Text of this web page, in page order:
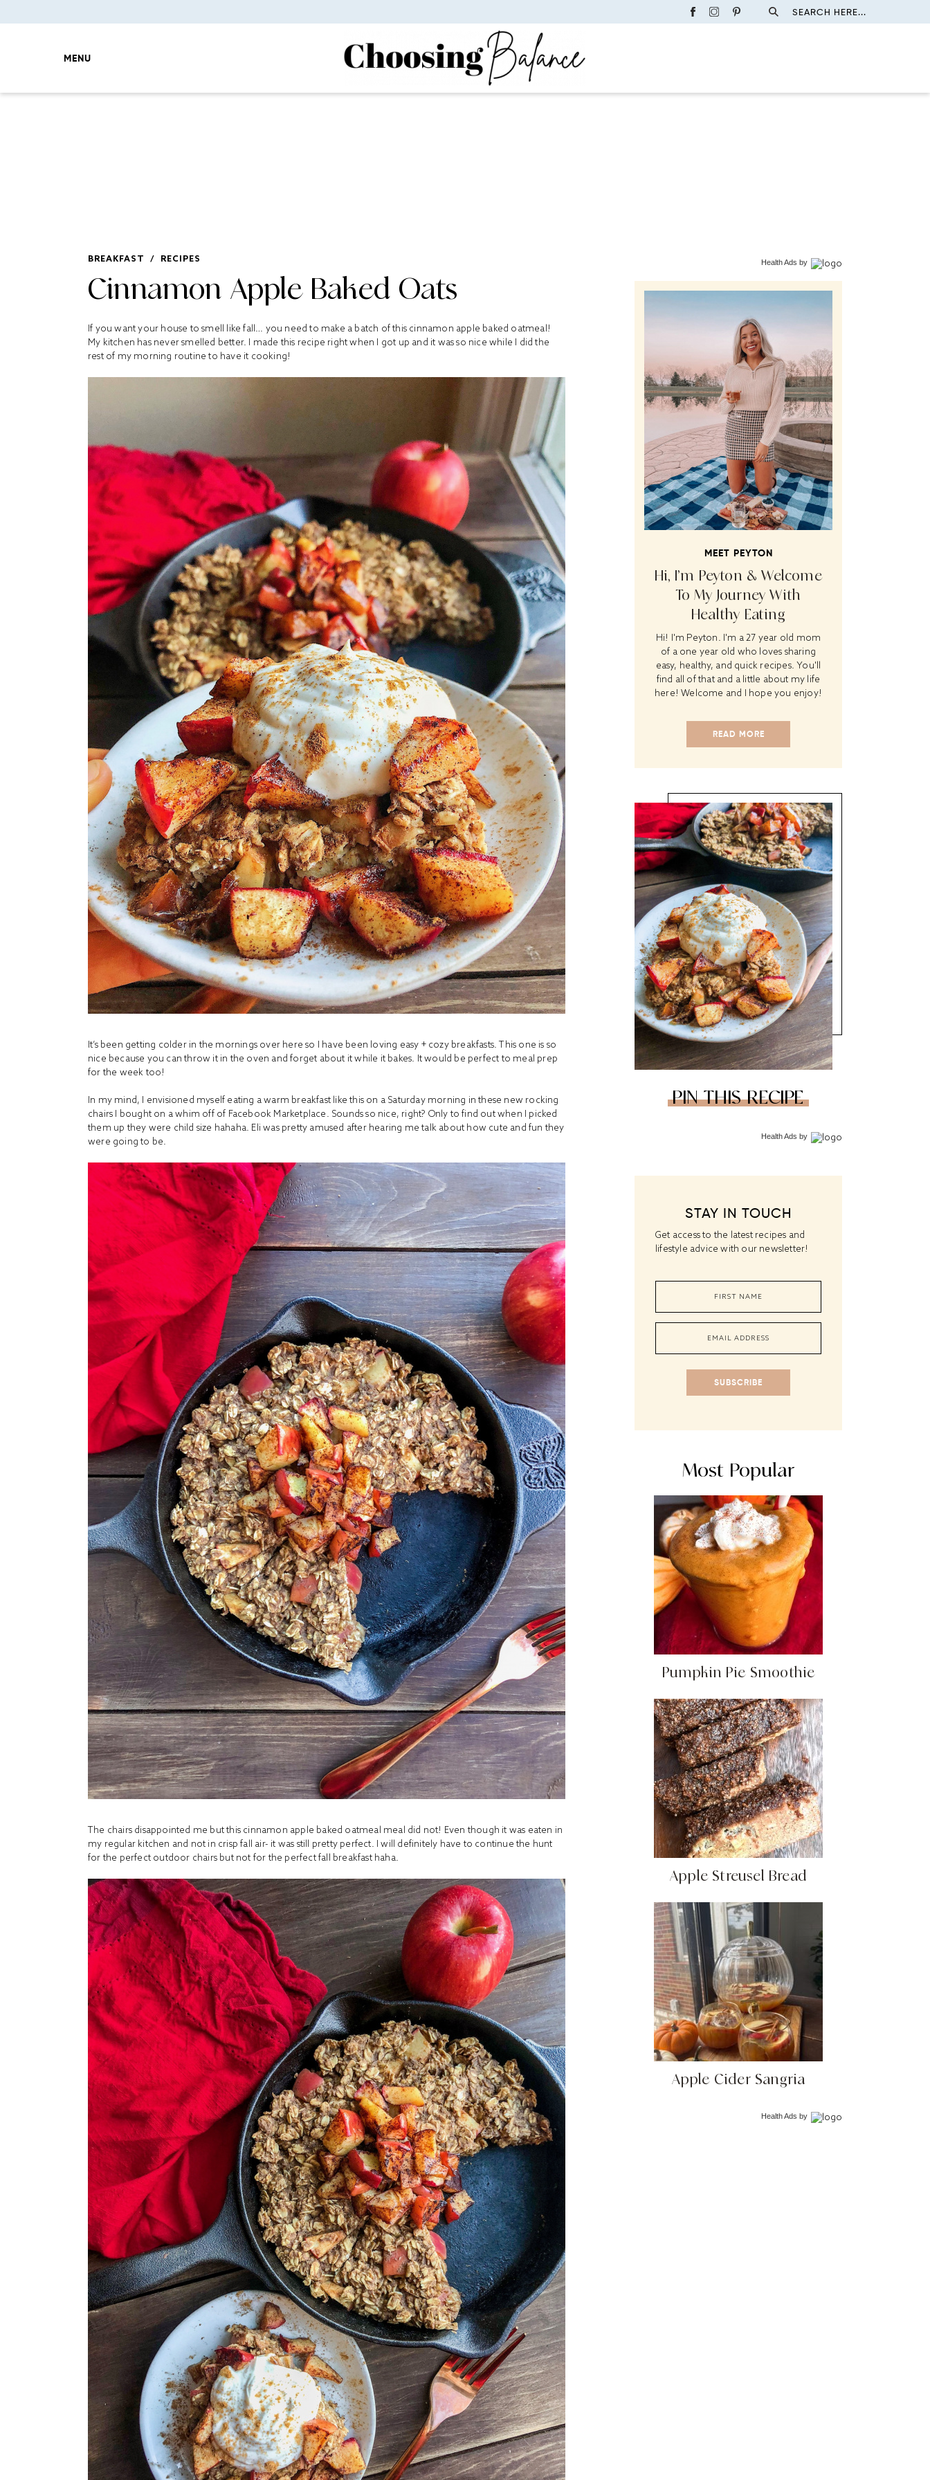
SEARCH HERE...
MENU
BREAKFAST / RECIPES
Cinnamon Apple Baked Oats
If you want your house to smell like fall… you need to make a batch of this cinnamon apple baked oatmeal!
My kitchen has never smelled better. I made this recipe right when I got up and it was so nice while I did the
rest of my morning routine to have it cooking!
It’s been getting colder in the mornings over here so I have been loving easy + cozy breakfasts. This one is so
nice because you can throw it in the oven and forget about it while it bakes. It would be perfect to meal prep
for the week too!
In my mind, I envisioned myself eating a warm breakfast like this on a Saturday morning in these new rocking
chairs I bought on a whim off of Facebook Marketplace. Sounds so nice, right? Only to find out when I picked
them up they were child size hahaha. Eli was pretty amused after hearing me talk about how cute and fun they
were going to be.
The chairs disappointed me but this cinnamon apple baked oatmeal meal did not! Even though it was eaten in
my regular kitchen and not in crisp fall air- it was still pretty perfect. I will definitely have to continue the hunt
for the perfect outdoor chairs but not for the perfect fall breakfast haha.
Health Ads by
MEET PEYTON
Hi, I’m Peyton & Welcome
To My Journey With
Healthy Eating
Hi! I'm Peyton. I'm a 27 year old mom
of a one year old who loves sharing
easy, healthy, and quick recipes. You'll
find all of that and a little about my life
here! Welcome and I hope you enjoy!
READ MORE
PIN THIS RECIPE
Health Ads by
STAY IN TOUCH
Get access to the latest recipes and
lifestyle advice with our newsletter!
SUBSCRIBE
Most Popular
Pumpkin Pie Smoothie
Apple Streusel Bread
Apple Cider Sangria
Health Ads by